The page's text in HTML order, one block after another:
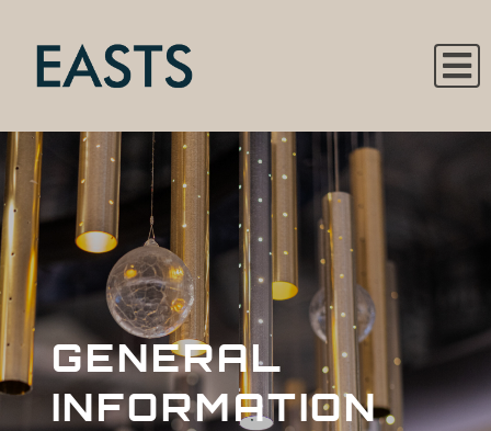
GENERAL
INFORMATION